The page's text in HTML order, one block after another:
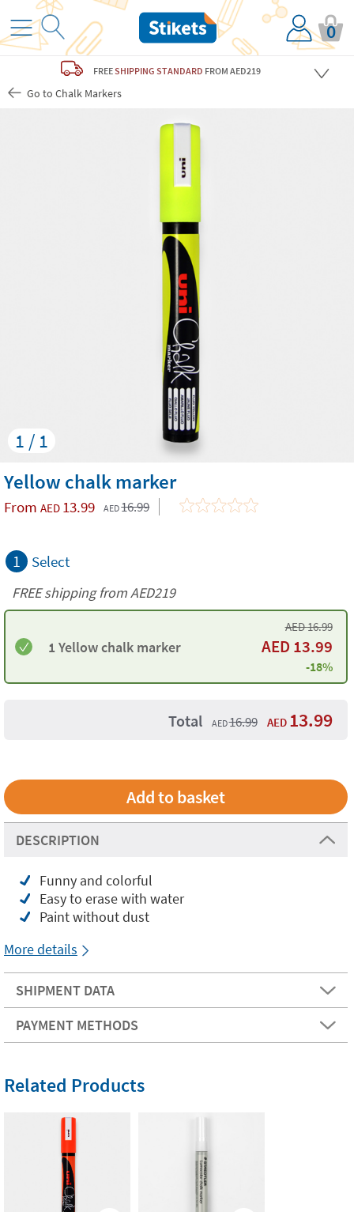
0
FREESHIPPING STANDARD FROM AED219
Go to Chalk Markers
1 / 1
Yellow chalk marker
From AED 13.99 AED16.99
1 Select
FREE shipping from AED219
1 Yellow chalk marker
AED16.99
AED 13.99
-18%
Total AED16.99 AED 13.99
DESCRIPTION
Funny and colorful
Easy to erase with water
Paint without dust
More details
SHIPMENT DATA
PAYMENT METHODS
Related Products